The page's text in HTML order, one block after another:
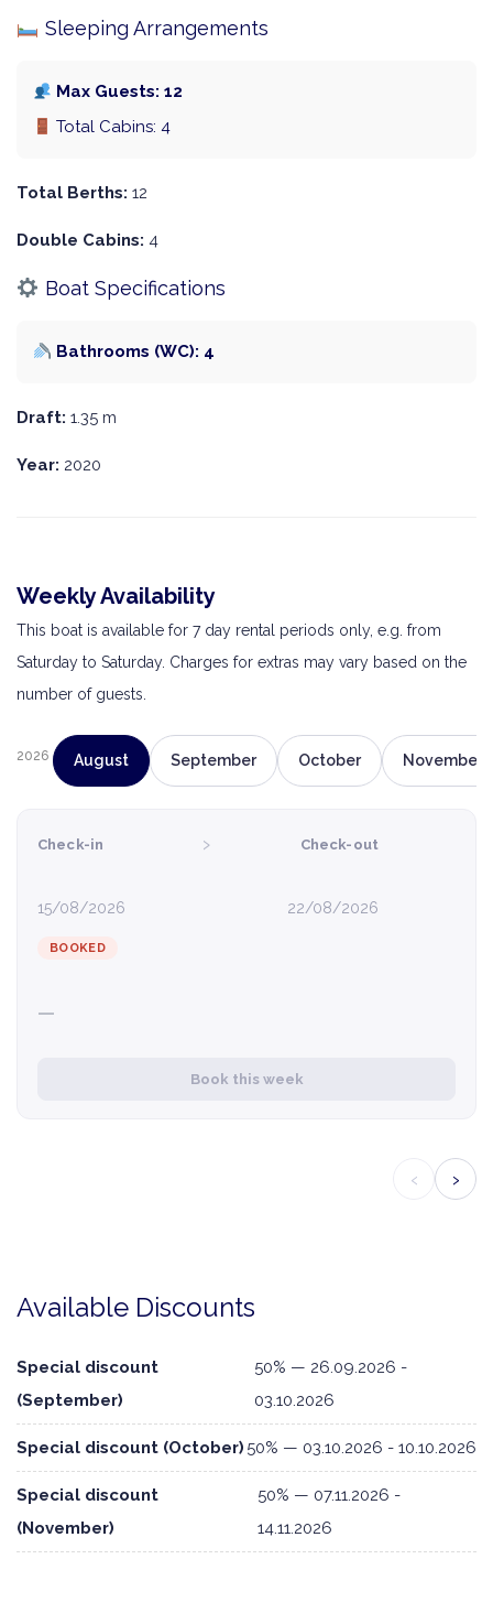
Sleeping Arrangements
Max Guests: 12
Total Cabins: 4
Total Berths: 12
Double Cabins: 4
Boat Specifications
Bathrooms (WC): 4
Draft: 1.35 m
Year: 2020
Weekly Availability
This boat is available for 7 day rental periods only, e.g. from
Saturday to Saturday. Charges for extras may vary based on the
number of guests.
2026 August September October November
Check-in
15/08/2026
› Check-out
22/08/2026
BOOKED
—
Book this week
‹ ›
Available Discounts
Special discount
(September)
50% — 26.09.2026 -
03.10.2026
Special discount (October) 50% — 03.10.2026 - 10.10.2026
Special discount
(November)
50% — 07.11.2026 -
14.11.2026